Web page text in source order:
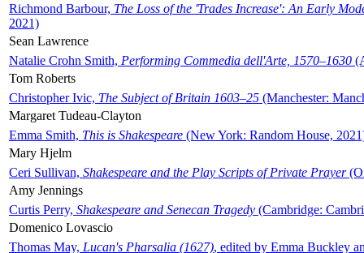
Richmond Barbour, The Loss of the 'Trades Increase': An Early
2021)
Sean Lawrence
Natalie Crohn Smith, Performing Commedia dell'Arte, 1570–1630
Tom Roberts
Christopher Ivic, The Subject of Britain 1603–25 (Manchester:
Margaret Tudeau-Clayton
Emma Smith, This is Shakespeare (New York: Random House,
Mary Hjelm
Ceri Sullivan, Shakespeare and the Play Scripts of Private Prayer
Amy Jennings
Curtis Perry, Shakespeare and Senecan Tragedy (Cambridge:
Domenico Lovascio
Thomas May, Lucan's Pharsalia (1627), edited by Emma Buckley